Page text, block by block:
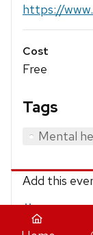
https://
Cost
Free
Tags
Mental
Add this
iCalendar